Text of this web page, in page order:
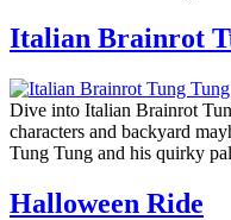
Italian Brainrot
Dive into Italian Brainrot
characters and backyard
Tung Tung and his quirky
Halloween Ride